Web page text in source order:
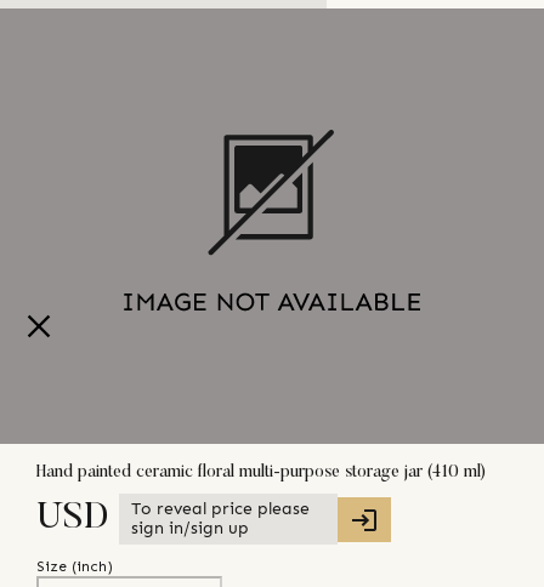
Hand painted ceramic floral multi-purpose storage jar (410 ml)
USD
To reveal price please
sign in/sign up
Size (inch)